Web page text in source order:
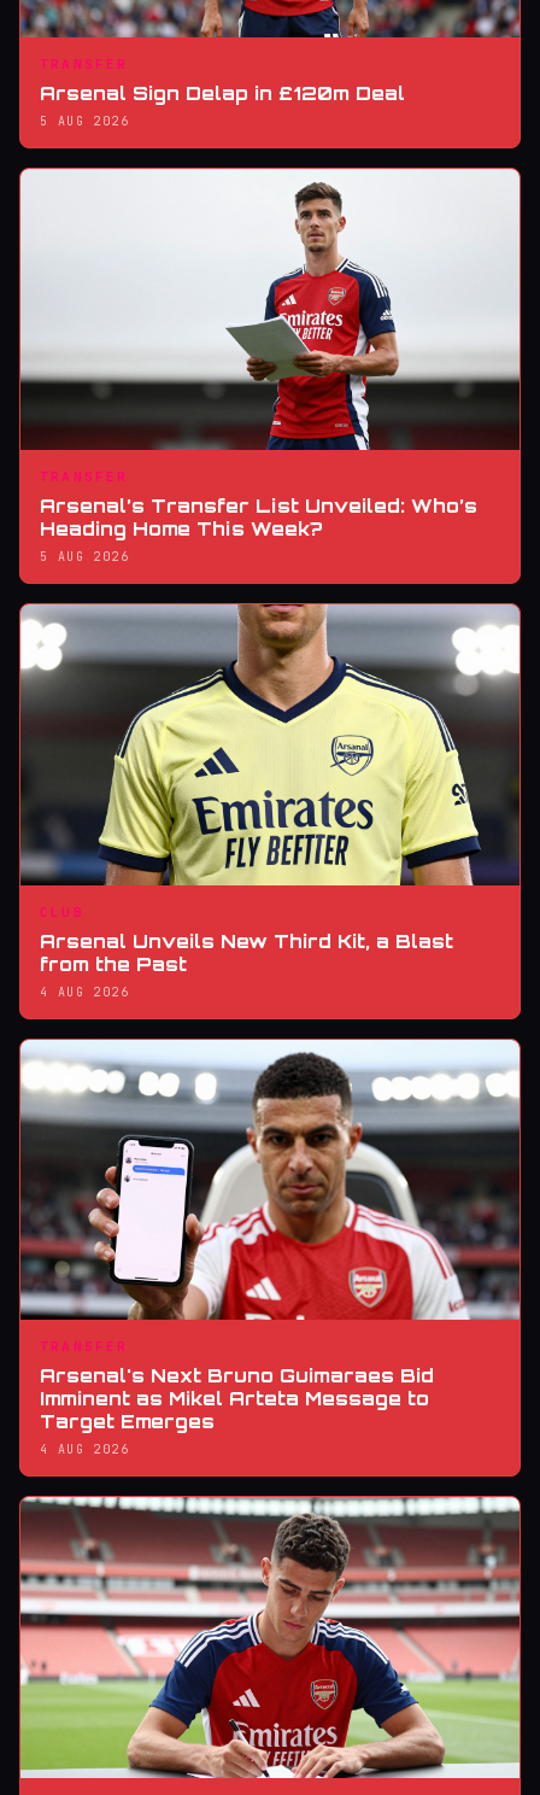
TRANSFER
Arsenal Sign Delap in £120m Deal
5 AUG 2026
TRANSFER
Arsenal’s Transfer List Unveiled: Who’s
Heading Home This Week?
5 AUG 2026
CLUB
Arsenal Unveils New Third Kit, a Blast
from the Past
4 AUG 2026
TRANSFER
Arsenal's Next Bruno Guimaraes Bid
Imminent as Mikel Arteta Message to
Target Emerges
4 AUG 2026